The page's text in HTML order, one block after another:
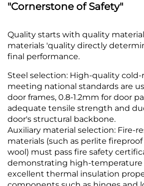
"Cornerstone of Safety"
Quality starts with quality
materials 'quality directly
final performance.
Steel selection: High-quality
meeting national standards are
door frames, 0.8-1.2mm for door
adequate tensile strength and
door's structural backbone.
Auxiliary material selection: Fire-
materials (such as perlite
wool) must pass fire safety
demonstrating high-temperature
excellent thermal insulation